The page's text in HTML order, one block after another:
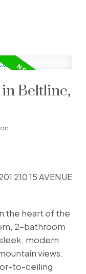
Beltline,
210 15 AVENUE
the heart of the
2-bathroom
modern
views.
to-ceiling